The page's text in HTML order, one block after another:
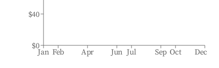
Jan Feb Apr Jun Jul Sep Oct Dec
$0
$40